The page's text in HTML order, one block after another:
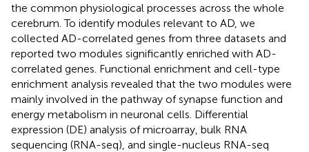
the common physiological processes across the whole
cerebrum. To identify modules relevant to AD, we
collected AD-correlated genes from three datasets and
reported two modules significantly enriched with AD-
correlated genes. Functional enrichment and cell-type
enrichment analysis revealed that the two modules were
mainly involved in the pathway of synapse function and
energy metabolism in neuronal cells. Differential
expression (DE) analysis of microarray, bulk RNA
sequencing (RNA-seq), and single-nucleus RNA-seq